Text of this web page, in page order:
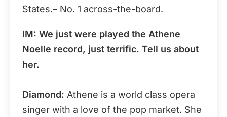
States.– No. 1 across-the-board.
IM: We just were played the Athene
Noelle record, just terrific. Tell us about
her.
Diamond: Athene is a world class opera
singer with a love of the pop market. She